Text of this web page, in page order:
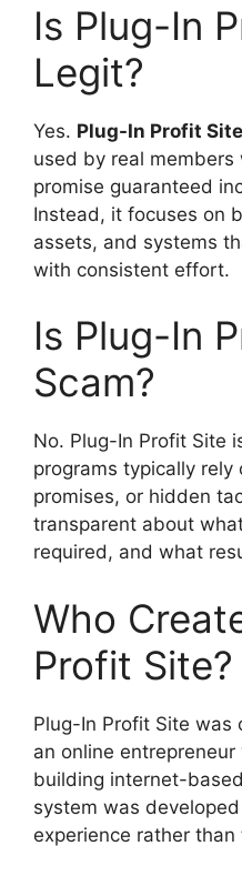
Is Plug-In
Legit?
Yes. Plug-In Profit
used by real
promise guaranteed
Instead, it focuses on
assets, and systems
with consistent effort.
Is Plug-In
Scam?
No. Plug-In Profit Site
programs typically rely
promises, or hidden
transparent about
required, and what
Who
Profit Site?
Plug-In Profit Site was
an online
building internet-
system was
experience rather than